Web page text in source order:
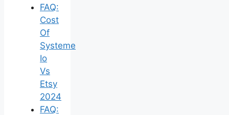
FAQ:
Cost
Of
Systeme
Io
Vs
Etsy
2024
FAQ: